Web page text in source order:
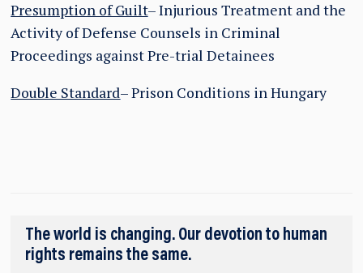
Presumption of Guilt– Injurious Treatment and the
Activity of Defense Counsels in Criminal
Proceedings against Pre-trial Detainees
Double Standard– Prison Conditions in Hungary
The world is changing. Our devotion to human
rights remains the same.